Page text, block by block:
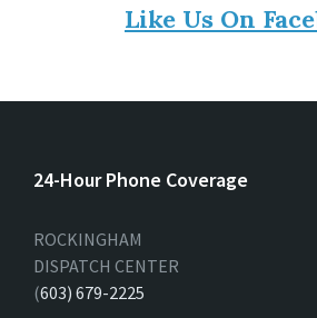
Like Us On
24-Hour Phone Coverage
ROCKINGHAM
DISPATCH CENTER
(603) 679-2225